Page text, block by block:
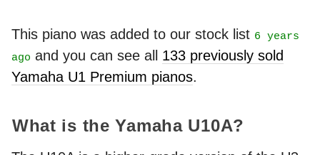
This piano was added to our stock list 6 years
ago and you can see all 133 previously sold
Yamaha U1 Premium pianos.
What is the Yamaha U10A?